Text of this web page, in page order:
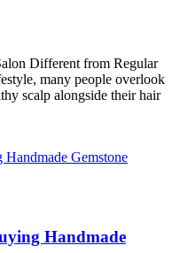
Different from Regular
many people overlook
scalp alongside their hair
Handmade